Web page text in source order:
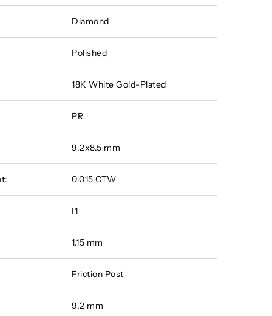
Diamond
Polished
18K White Gold-Plated
PR
9.2x8.5 mm
0.015 CTW
I1
1.15 mm
Friction Post
9.2 mm